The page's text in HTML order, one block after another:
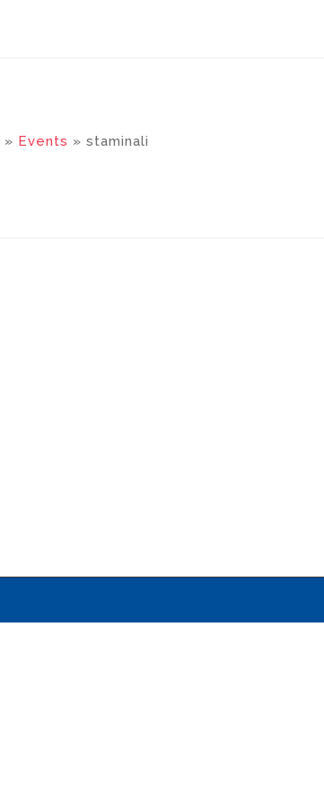
» Events » staminali